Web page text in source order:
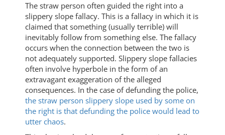
The straw person often guided the right into a
slippery slope fallacy. This is a fallacy in which it is
claimed that something (usually terrible) will
inevitably follow from something else. The fallacy
occurs when the connection between the two is
not adequately supported. Slippery slope fallacies
often involve hyperbole in the form of an
extravagant exaggeration of the alleged
consequences. In the case of defunding the police,
the straw person slippery slope used by some on
the right is that defunding the police would lead to
utter chaos.